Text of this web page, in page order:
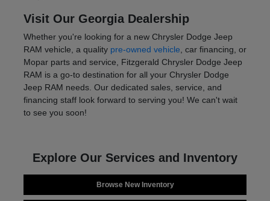
Visit Our Georgia Dealership
Whether you're looking for a new Chrysler Dodge Jeep
RAM vehicle, a quality pre-owned vehicle , car financing, or
Mopar parts and service, Fitzgerald Chrysler Dodge Jeep
RAM is a go-to destination for all your Chrysler Dodge
Jeep RAM needs. Our dedicated sales, service, and
financing staff look forward to serving you! We can't wait
to see you soon!
Explore Our Services and Inventory
Browse New Inventory